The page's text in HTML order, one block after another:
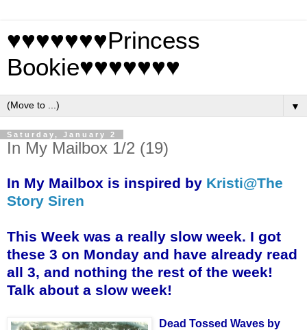
♥♥♥♥♥♥♥Princess
Bookie♥♥♥♥♥♥♥
▼
Saturday, January 2
In My Mailbox 1/2 (19)
In My Mailbox is inspired by Kristi@The
Story Siren
This Week was a really slow week. I got
these 3 on Monday and have already read
all 3, and nothing the rest of the week!
Talk about a slow week!
Dead Tossed Waves by